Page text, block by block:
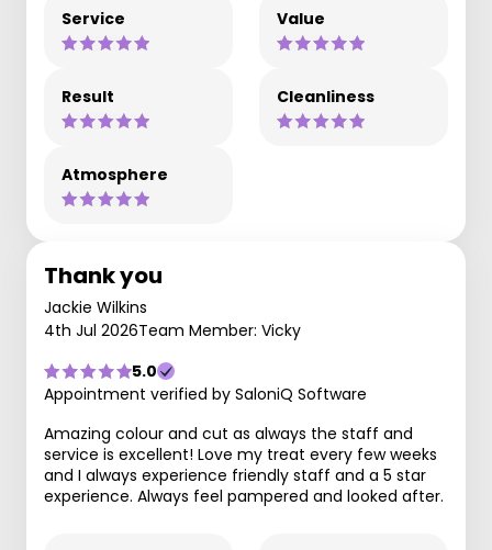
Service Value
Result Cleanliness
Atmosphere
Thank you
Jackie Wilkins
4th Jul 2026Team Member: Vicky
5.0
Appointment verified by SaloniQ Software
Amazing colour and cut as always the staff and
service is excellent! Love my treat every few weeks
and I always experience friendly staff and a 5 star
experience. Always feel pampered and looked after.